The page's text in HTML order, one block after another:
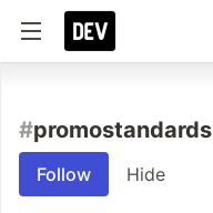
#promostandards
Follow Hide